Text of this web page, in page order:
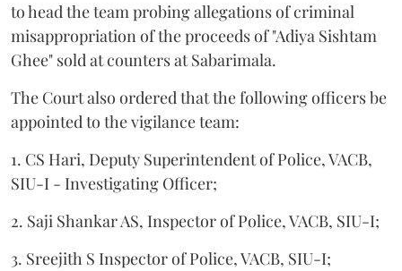
to head the team probing allegations of criminal
misappropriation of the proceeds of "Adiya Sishtam
Ghee" sold at counters at Sabarimala.
The Court also ordered that the following officers be
appointed to the vigilance team:
1. CS Hari, Deputy Superintendent of Police, VACB,
SIU-I - Investigating Officer;
2. Saji Shankar AS, Inspector of Police, VACB, SIU-I;
3. Sreejith S Inspector of Police, VACB, SIU-I;